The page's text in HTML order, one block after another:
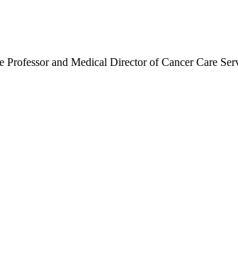
and Medical Director of Cancer Care